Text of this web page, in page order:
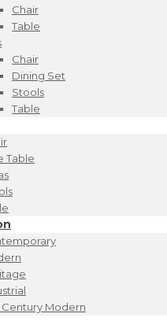
Chair
Table
Chair
Dining Set
Stools
Table
Table
Century Modern